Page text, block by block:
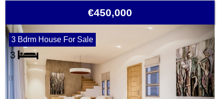
€450,000
3 Bdrm House For Sale